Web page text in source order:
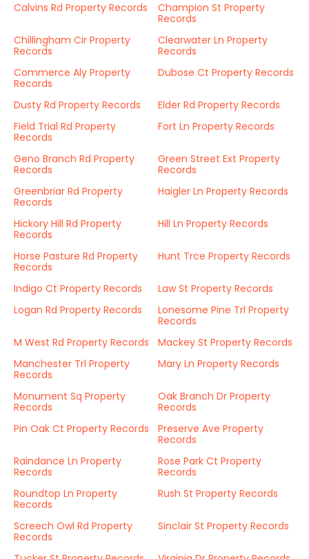
Calvins Rd Property Records
Champion St Property
Records
Chillingham Cir Property
Records
Clearwater Ln Property
Records
Commerce Aly Property
Records
Dubose Ct Property Records
Dusty Rd Property Records
Elder Rd Property Records
Field Trial Rd Property
Records
Fort Ln Property Records
Geno Branch Rd Property
Records
Green Street Ext Property
Records
Greenbriar Rd Property
Records
Haigler Ln Property Records
Hickory Hill Rd Property
Records
Hill Ln Property Records
Horse Pasture Rd Property
Records
Hunt Trce Property Records
Indigo Ct Property Records
Law St Property Records
Logan Rd Property Records
Lonesome Pine Trl Property
Records
M West Rd Property Records
Mackey St Property Records
Manchester Trl Property
Records
Mary Ln Property Records
Monument Sq Property
Records
Oak Branch Dr Property
Records
Pin Oak Ct Property Records
Preserve Ave Property
Records
Raindance Ln Property
Records
Rose Park Ct Property
Records
Roundtop Ln Property
Records
Rush St Property Records
Screech Owl Rd Property
Records
Sinclair St Property Records